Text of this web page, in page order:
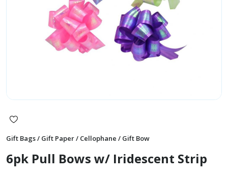
Gift Bags / Gift Paper / Cellophane / Gift Bow
6pk Pull Bows w/ Iridescent Strip